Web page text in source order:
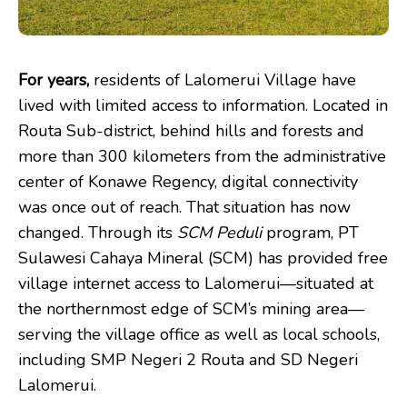
For years, residents of Lalomerui Village have
lived with limited access to information. Located in
Routa Sub-district, behind hills and forests and
more than 300 kilometers from the administrative
center of Konawe Regency, digital connectivity
was once out of reach. That situation has now
changed. Through its SCM Peduliprogram, PT
Sulawesi Cahaya Mineral (SCM) has provided free
village internet access to Lalomerui—situated at
the northernmost edge of SCM’s mining area—
serving the village office as well as local schools,
including SMP Negeri 2 Routa and SD Negeri
Lalomerui.